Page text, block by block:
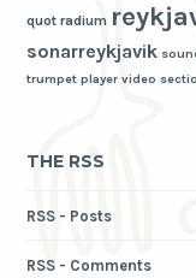
quot radium
sonarreykjavik
trumpet player video
THE RSS
RSS - Posts
RSS - Comments